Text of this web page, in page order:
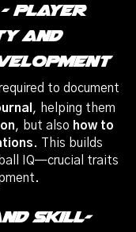
Player
And
to document
, helping them
, but also how to
. This builds
IQ—crucial traits
Skill-